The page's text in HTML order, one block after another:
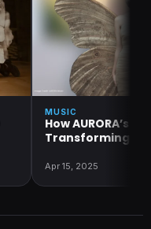
MUSIC
How AURORA’s
Transforming
Apr 15, 2025